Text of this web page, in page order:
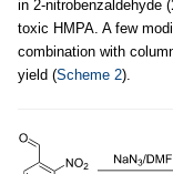
in 2-nitrobenzaldehyde (
toxic HMPA. A few
combination with
yield (Scheme 2).